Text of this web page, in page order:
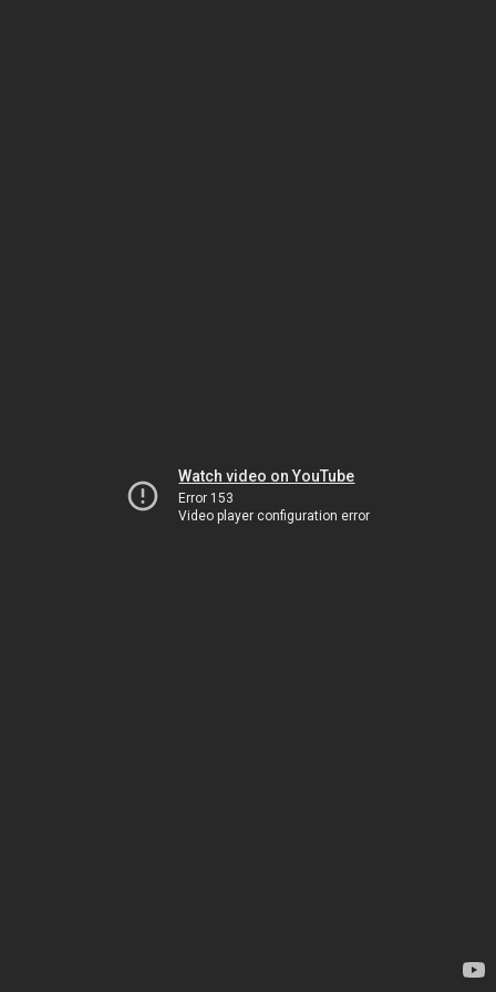
Watch video on YouTube
Error 153
Video player configuration error